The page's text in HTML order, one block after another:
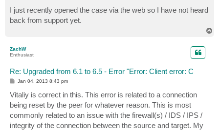
t
I just recently opened the case via the web so I have not heard
back from support yet.
ZachW
Enthusiast
Re: Upgraded from 6.1 to 6.5 - Error "Error: Client error: C
P
s
t
Jan 04, 2013 8:43 pm
Vitaliy is correct in this. This error is related to a connection
being reset by the peer for whatever reason. This is most
commonly related to an issue with the firewall(s) / IDS / IPS /
integrity of the connection between the source and target. My